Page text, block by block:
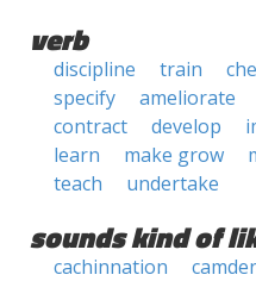
verb
discipline train
specify
ameliorate
contract
develop
learn
make grow
teach
undertake
sounds kind of
cachinnation